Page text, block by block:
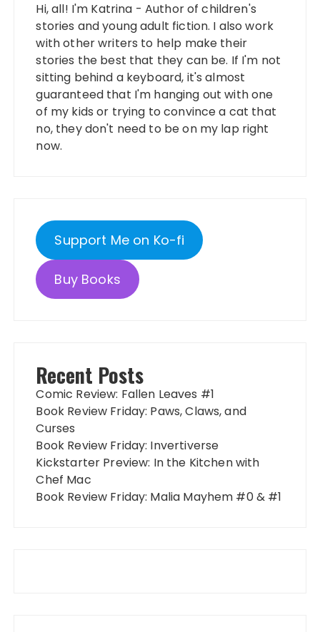
Hi, all! I'm Katrina - Author of children's
stories and young adult fiction. I also work
with other writers to help make their
stories the best that they can be. If I'm not
sitting behind a keyboard, it's almost
guaranteed that I'm hanging out with one
of my kids or trying to convince a cat that
no, they don't need to be on my lap right
now.
Support Me on Ko-fi
Buy Books
Recent Posts
Comic Review: Fallen Leaves #1
Book Review Friday: Paws, Claws, and
Curses
Book Review Friday: Invertiverse
Kickstarter Preview: In the Kitchen with
Chef Mac
Book Review Friday: Malia Mayhem #0 & #1